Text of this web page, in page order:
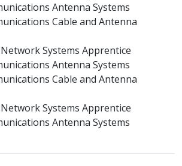
Antenna Systems
Cable and Antenna
Systems Apprentice
Antenna Systems
Cable and Antenna
Systems Apprentice
Antenna Systems